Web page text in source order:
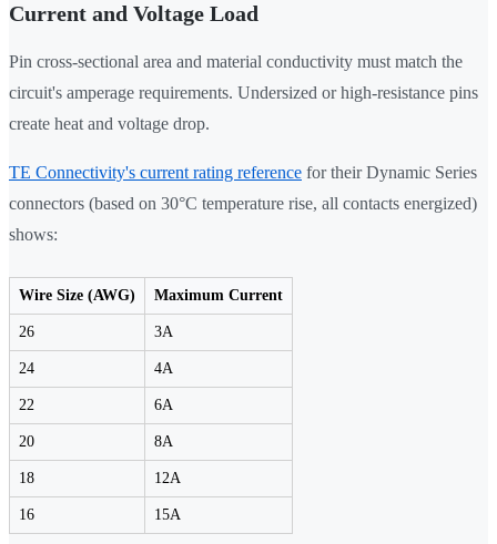
Current and Voltage Load
Pin cross-sectional area and material conductivity must match the
circuit's amperage requirements. Undersized or high-resistance pins
create heat and voltage drop.
TE Connectivity's current rating reference for their Dynamic Series
connectors (based on 30°C temperature rise, all contacts energized)
shows:
Wire Size (AWG) Maximum Current
26 3A
24 4A
22 6A
20 8A
18 12A
16 15A